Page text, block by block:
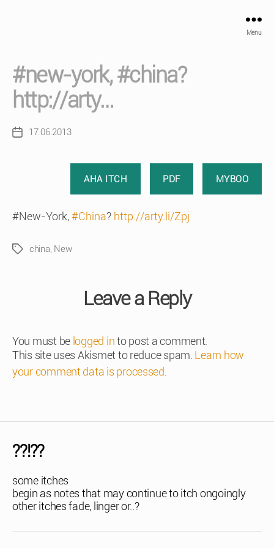
Menu
#new-york, #china?
http://arty…
Post17.06.2013
AHA ITCH PDF MYBOO
#New-York,#China? http://arty.li/Zpj
Tagschina New
Leave a Reply
You must be logged into post a comment.
This site uses Akismet to reduce spam. Learn how
your comment data is processed
??!??
some itches
begin as notes that may continue to itch ongoingly
other itches fade, linger or..?